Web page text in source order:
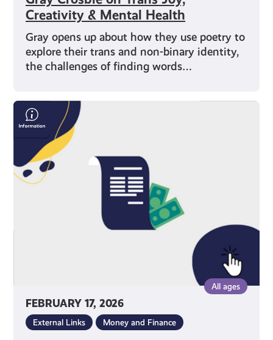
Creativity & Mental Health
Gray opens up about how they use poetry to
explore their trans and non-binary identity,
the challenges of finding words…
FEBRUARY 17, 2026
All ages
External Links Money and Finance
Save
Money
On
Your
Bills